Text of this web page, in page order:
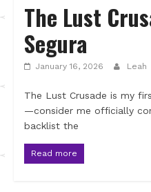
The Lust
Segura
January 16, 2026 Leah
The Lust Crusade is my
—consider me officially
backlist the
Read more